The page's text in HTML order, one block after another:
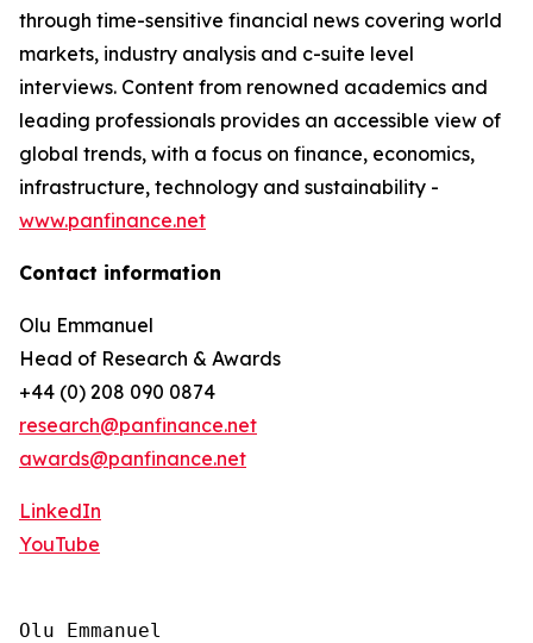
through time-sensitive financial news covering world
markets, industry analysis and c-suite level
interviews. Content from renowned academics and
leading professionals provides an accessible view of
global trends, with a focus on finance, economics,
infrastructure, technology and sustainability -
www.panfinance.net
Contact information
Olu Emmanuel
Head of Research & Awards
+44 (0) 208 090 0874
research@panfinance.net
awards@panfinance.net
LinkedIn
YouTube
Olu Emmanuel